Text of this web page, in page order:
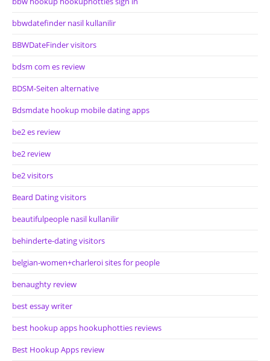
bbwdatefinder nasil kullanilir
BBWDateFinder visitors
bdsm com es review
BDSM-Seiten alternative
Bdsmdate hookup mobile dating apps
be2 es review
be2 review
be2 visitors
Beard Dating visitors
beautifulpeople nasil kullanilir
behinderte-dating visitors
belgian-women+charleroi sites for people
benaughty review
best essay writer
best hookup apps hookuphotties reviews
Best Hookup Apps review